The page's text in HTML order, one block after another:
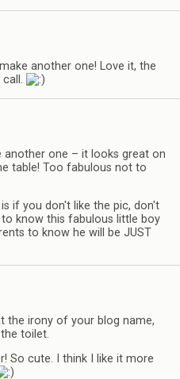
another one! Love it, the
another one – it looks great on
table! Too fabulous not to
if you don't like the pic, don't
to know this fabulous little boy
to know he will be JUST
the irony of your blog name,
toilet.
So cute. I think I like it more